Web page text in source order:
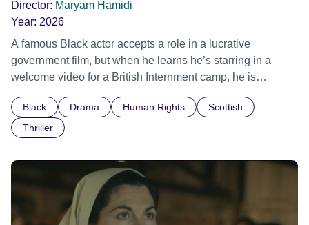
Director: Maryam Hamidi
Year: 2026
A famous Black actor accepts a role in a lucrative
government film, but when he learns he’s starring in a
welcome video for a British Internment camp, he is
indifference.
Black Drama Human Rights
Scottish
Thriller